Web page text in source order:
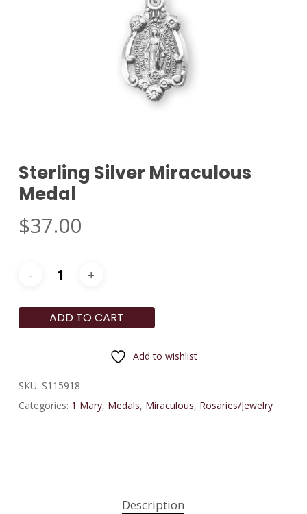
Sterling Silver Miraculous
Medal
$37.00
ADD TO CART
Add to wishlist
SKU: S115918
Categories: 1 Mary, Medals, Miraculous, Rosaries/Jewelry
Description